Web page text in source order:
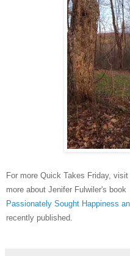
For more Quick Takes Friday, visit
more about Jenifer Fulwiler's book
Passionately Sought Happiness
recently published.